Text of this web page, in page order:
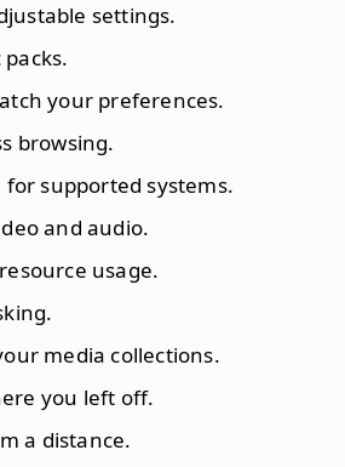
settings.
your preferences.
browsing.
supported systems.
and audio.
usage.
media collections.
you left off.
a distance.